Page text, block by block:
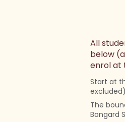
All
below
enrol at
Start at
The
Bongard